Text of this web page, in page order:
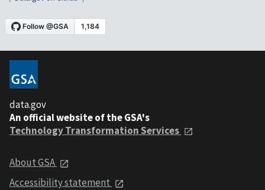
data.gov
An official website of the GSA's
Technology Transformation Services
About GSA
Accessibility statement